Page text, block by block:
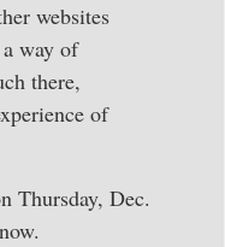
websites
way of
there,
of
Thursday, Dec.